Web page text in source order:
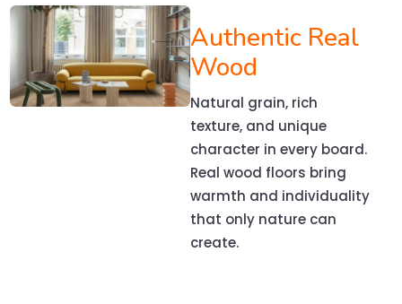
Authentic Real
Wood
Natural grain, rich
texture, and unique
character in every board.
Real wood floors bring
warmth and individuality
that only nature can
create.